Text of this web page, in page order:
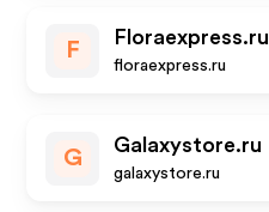
F
Floraexpress.ru
floraexpress.ru
G
Galaxystore.ru
galaxystore.ru